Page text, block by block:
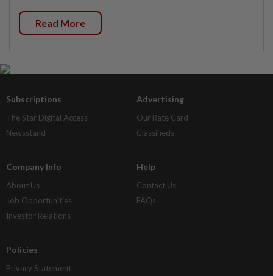
Read More
Subscriptions
The Star Digital Access
Newsstand
Advertising
Our Rate Card
Classifieds
Company Info
About Us
Job Opportunities
Investor Relations
Help
Contact Us
FAQs
Policies
Privacy Statement